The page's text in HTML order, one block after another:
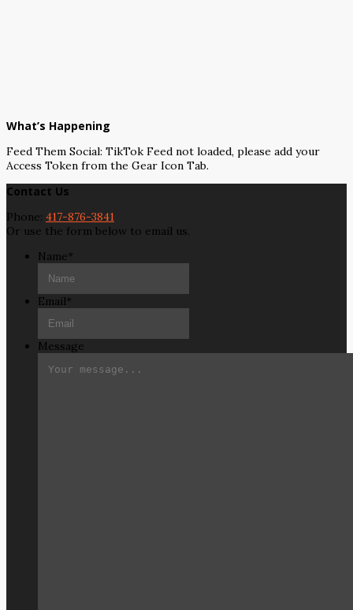
What’s Happening
Feed Them Social: TikTok Feed not loaded, please add your
Access Token from the Gear Icon Tab.
Contact Us
Phone: 417-876-3841
Or use the form below to email us.
Name*
Email*
Message